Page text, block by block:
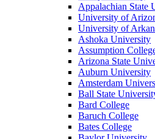
Appalachian State
University of
University of
Ashoka University
Assumption
Arizona State
Auburn University
Amsterdam
Ball State
Bard College
Baruch College
Bates College